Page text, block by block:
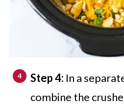
Step 4: In a
combine the